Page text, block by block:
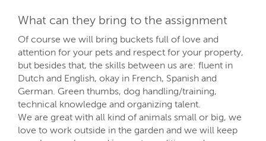
What can they bring to the assignment
Of course we will bring buckets full of love and
attention for your pets and respect for your property,
but besides that, the skills between us are: fluent in
Dutch and English, okay in French, Spanish and
German. Green thumbs, dog handling/training,
technical knowledge and organizing talent.
We are great with all kind of animals small or big, we
love to work outside in the garden and we will keep